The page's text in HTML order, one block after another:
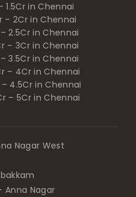
in Chennai
– 2Cr in Chennai
2.5Cr in Chennai
– 3Cr in Chennai
3.5Cr in Chennai
– 4Cr in Chennai
4.5Cr in Chennai
– 5Cr in Chennai
Nagar West
Anna Nagar